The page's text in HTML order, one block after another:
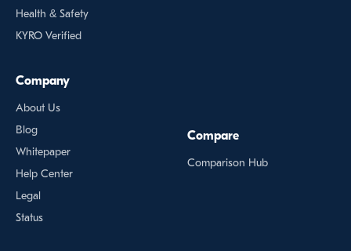
Health & Safety
KYRO Verified
Company
About Us
Blog
Whitepaper
Help Center
Legal
Status
Compare
Comparison Hub